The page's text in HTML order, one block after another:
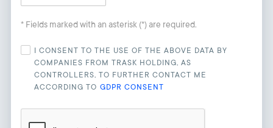
* Fields marked with an asterisk (*) are required.
I CONSENT TO THE USE OF THE ABOVE DATA BY
COMPANIES FROM TRASK HOLDING, AS
CONTROLLERS, TO FURTHER CONTACT ME
ACCORDING TO GDPR CONSENT